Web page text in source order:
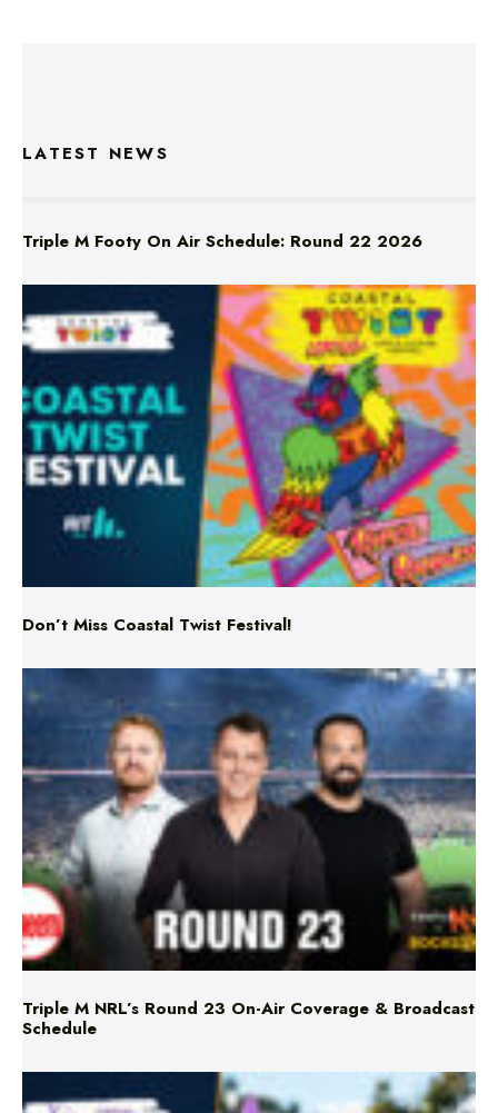
LATEST NEWS
Triple M Footy On Air Schedule: Round 22 2026
Don’t Miss Coastal Twist Festival!
Triple M NRL’s Round 23 On-Air Coverage & Broadcast
Schedule